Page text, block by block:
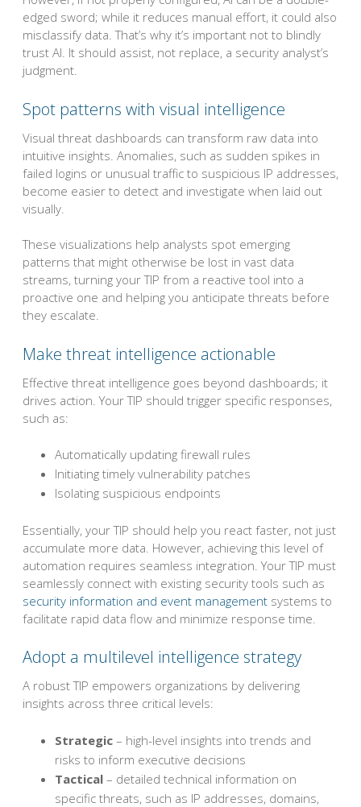
edged sword; while it reduces manual effort, it could also
misclassify data. That’s why it’s important not to blindly
trust AI. It should assist, not replace, a security analyst’s
judgment.
Spot patterns with visual intelligence
Visual threat dashboards can transform raw data into
intuitive insights. Anomalies, such as sudden spikes in
failed logins or unusual traffic to suspicious IP addresses,
become easier to detect and investigate when laid out
visually.
These visualizations help analysts spot emerging
patterns that might otherwise be lost in vast data
streams, turning your TIP from a reactive tool into a
proactive one and helping you anticipate threats before
they escalate.
Make threat intelligence actionable
Effective threat intelligence goes beyond dashboards; it
drives action. Your TIP should trigger specific responses,
such as:
Automatically updating firewall rules
Initiating timely vulnerability patches
Isolating suspicious endpoints
Essentially, your TIP should help you react faster, not just
accumulate more data. However, achieving this level of
automation requires seamless integration. Your TIP must
seamlessly connect with existing security tools such as
security information and event management systems to
facilitate rapid data flow and minimize response time.
Adopt a multilevel intelligence strategy
A robust TIP empowers organizations by delivering
insights across three critical levels:
Strategic – high-level insights into trends and
risks to inform executive decisions
Tactical – detailed technical information on
specific threats, such as IP addresses, domains,